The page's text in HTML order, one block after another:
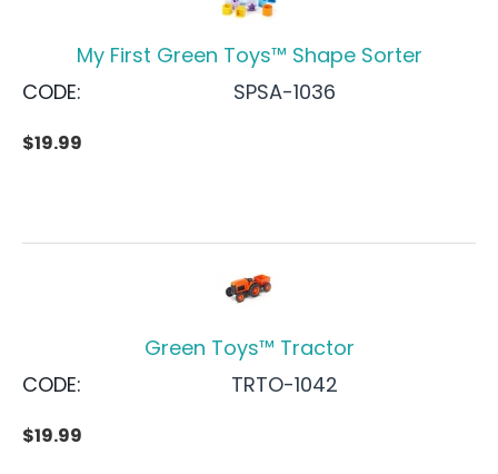
My First Green Toys™ Shape Sorter
CODE:
SPSA-1036
$19.99
Green Toys™ Tractor
CODE:
TRTO-1042
$19.99